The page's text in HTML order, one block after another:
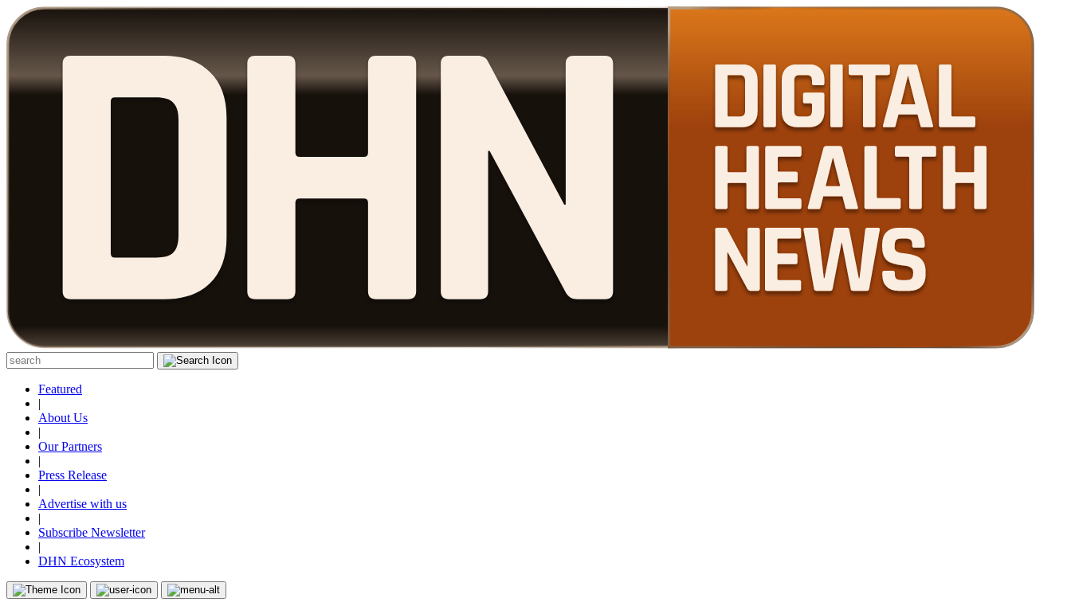
Featured
|
About Us
|
Our Partners
|
Press Release
|
Advertise with us
|
Subscribe Newsletter
|
DHN Ecosystem